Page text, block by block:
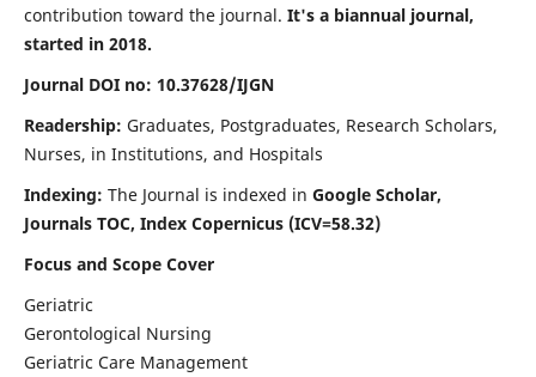
contribution toward the journal. It's a biannual journal,
started in 2018.
Journal DOI no: 10.37628/IJGN
Readership: Graduates, Postgraduates, Research Scholars,
Nurses, in Institutions, and Hospitals
Indexing: The Journal is indexed in Google Scholar,
Journals TOC, Index Copernicus (ICV=58.32)
Focus and Scope Cover
Geriatric
Gerontological Nursing
Geriatric Care Management